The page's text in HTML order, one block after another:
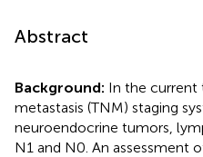
Abstract
Background: In the
metastasis (TNM) staging
neuroendocrine tumors,
N1 and N0. An assessment